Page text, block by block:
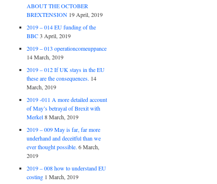
ABOUT THE OCTOBER
BREXTENSION 19 April, 2019
2019 – 014 EU funding of the
BBC 3 April, 2019
2019 – 013 operationcomeuppance
14 March, 2019
2019 – 012 If UK stays in the EU
these are the consequences. 14
March, 2019
2019 -011 A more detailed account
of May’s betrayal of Brexit with
Merkel 8 March, 2019
2019 – 009 May is far, far more
underhand and deceitful than we
ever thought possible. 6 March,
2019
2019 – 008 how to understand EU
costing 1 March, 2019